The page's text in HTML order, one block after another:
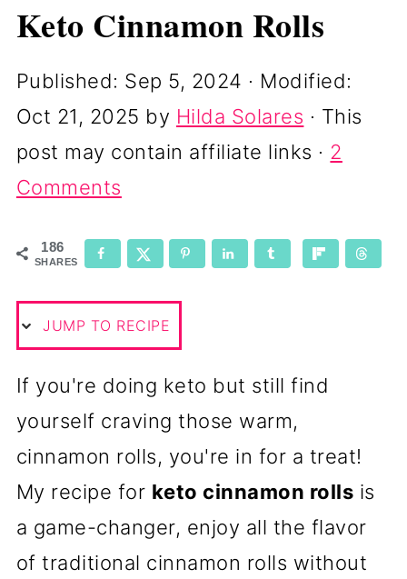
Keto Cinnamon Rolls
Published: Sep 5, 2024 · Modified:
Oct 21, 2025 by Hilda Solares · This
post may contain affiliate links · 2
Comments
186
SHARES
JUMP TO RECIPE
If you're doing keto but still find
yourself craving those warm,
cinnamon rolls, you're in for a treat!
My recipe for keto cinnamon rolls is
a game-changer, enjoy all the flavor
of traditional cinnamon rolls without